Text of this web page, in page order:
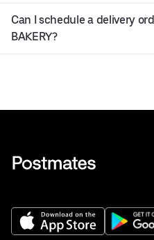
Can I schedule a delivery
BAKERY?